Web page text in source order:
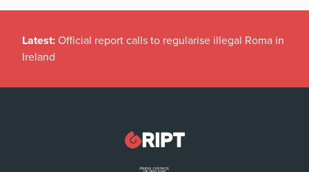
Latest: Official report calls to regularise illegal Roma in
Ireland